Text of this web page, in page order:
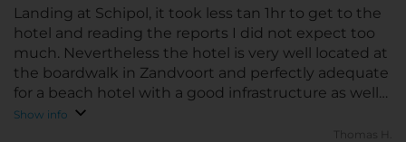
Landing at Schipol, it took less tan 1hr to get to the
hotel and reading the reports I did not expect too
much. Nevertheless the hotel is very well located at
the boardwalk in Zandvoort and perfectly adequate
for a beach hotel with a good infrastructure as well
for business travelers. The room was conveniently
set up as I know it from hotels at the Mediterranean
Show info
Thomas H.